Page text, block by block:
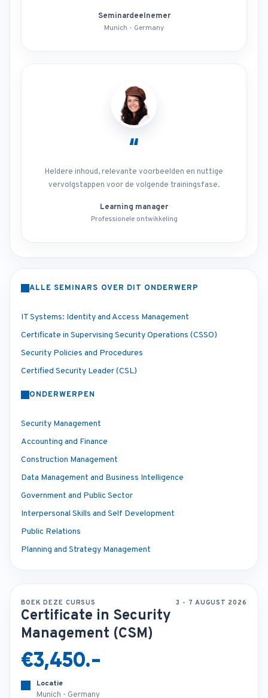
Seminardeelnemer
Munich - Germany
“
Heldere inhoud, relevante voorbeelden en nuttige
vervolgstappen voor de volgende trainingsfase.
Learning manager
Professionele ontwikkeling
ALLE SEMINARS OVER DIT ONDERWERP
IT Systems: Identity and Access Management
Certificate in Supervising Security Operations (CSSO)
Security Policies and Procedures
Certified Security Leader (CSL)
ONDERWERPEN
Security Management
Accounting and Finance
Construction Management
Data Management and Business Intelligence
Government and Public Sector
Interpersonal Skills and Self Development
Public Relations
Planning and Strategy Management
BOEK DEZE CURSUS 3 - 7 AUGUST 2026
Certificate in Security
Management (CSM)
€3,450.-
Locatie
Munich - Germany